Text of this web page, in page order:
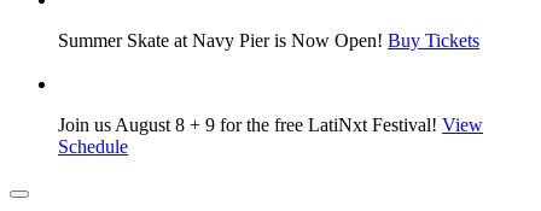
Summer Skate at Navy Pier is Now Open! Buy Tickets
Join us August 8 + 9 for the free LatiNxt Festival! View
Schedule